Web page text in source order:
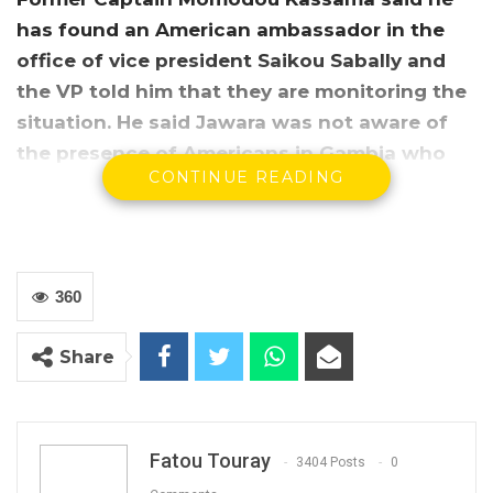
has found an American ambassador in the
office of vice president Saikou Sabally and
the VP told him that they are monitoring the
situation. He said Jawara was not aware of
the presence of Americans in Gambia who
claimed there were in the country for a
military exercise.
Momodou Kassama, an aide de camp to former
CONTINUE READING
360
Share
Fatou Touray 3404 Posts 0